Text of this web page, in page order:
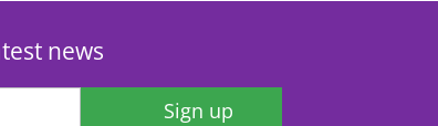
news
Sign up